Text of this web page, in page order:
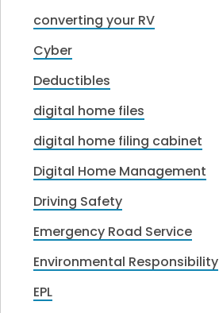
converting your RV
Cyber
Deductibles
digital home files
digital home filing cabinet
Digital Home Management
Driving Safety
Emergency Road Service
Environmental Responsibility
EPL